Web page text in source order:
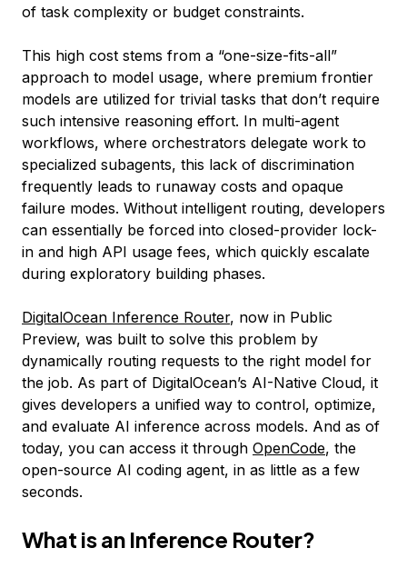
of task complexity or budget constraints.
This high cost stems from a “one-size-fits-all”
approach to model usage, where premium frontier
models are utilized for trivial tasks that don’t require
such intensive reasoning effort. In multi-agent
workflows, where orchestrators delegate work to
specialized subagents, this lack of discrimination
frequently leads to runaway costs and opaque
failure modes. Without intelligent routing, developers
can essentially be forced into closed-provider lock-
in and high API usage fees, which quickly escalate
during exploratory building phases.
DigitalOcean Inference Router, now in Public
Preview, was built to solve this problem by
dynamically routing requests to the right model for
the job. As part of DigitalOcean’s AI-Native Cloud, it
gives developers a unified way to control, optimize,
and evaluate AI inference across models. And as of
today, you can access it through OpenCode, the
open-source AI coding agent, in as little as a few
seconds.
What is an Inference Router?